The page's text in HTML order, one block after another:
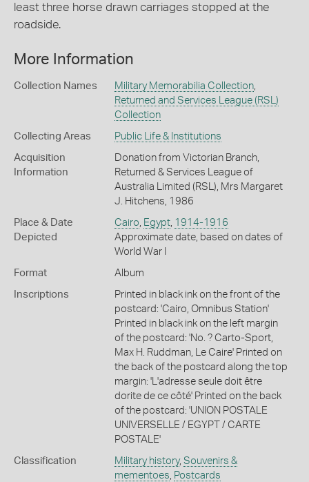
least three horse drawn carriages stopped at the
roadside.
More Information
Collection Names Military Memorabilia Collection,
Returned and Services League (RSL)
Collection
Collecting Areas Public Life & Institutions
Acquisition
Information
Donation from Victorian Branch,
Returned & Services League of
Australia Limited (RSL), Mrs Margaret
J. Hitchens, 1986
Place & Date
Depicted
Cairo, Egypt, 1914-1916
Approximate date, based on dates of
World War I
Format Album
Inscriptions
Printed in black ink on the front of the
postcard: 'Cairo, Omnibus Station'
Printed in black ink on the left margin
of the postcard: 'No. ? Carto-Sport,
Max H. Ruddman, Le Caire' Printed on
the back of the postcard along the top
margin: 'L'adresse seule doit être
dorite de ce côté' Printed on the back
of the postcard: 'UNION POSTALE
UNIVERSELLE / EGYPT / CARTE
POSTALE'
Classification Military history, Souvenirs &
mementoes, Postcards